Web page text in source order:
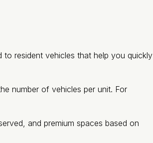
to resident vehicles that help you quickly
number of vehicles per unit. For
and premium spaces based on